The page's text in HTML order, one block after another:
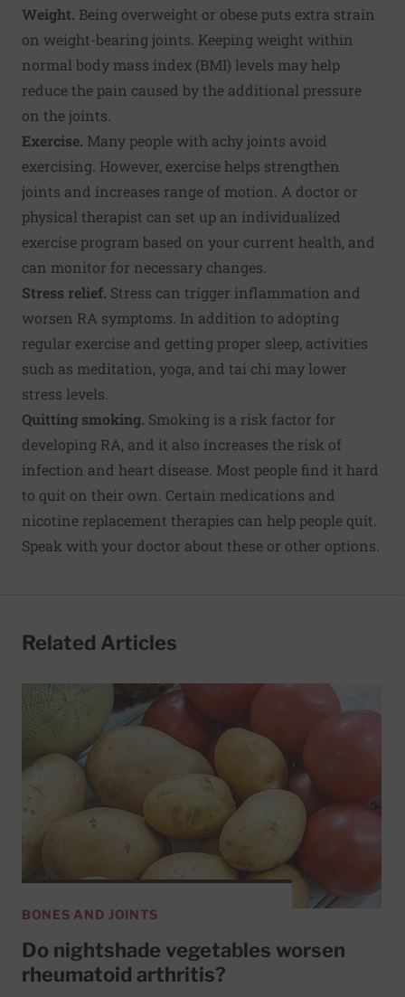
Weight. Being overweight or obese puts extra strain
on weight-bearing joints. Keeping weight within
normal body mass index (BMI) levels may help
reduce the pain caused by the additional pressure
on the joints.
Exercise. Many people with achy joints avoid
exercising. However, exercise helps strengthen
joints and increases range of motion. A doctor or
physical therapist can set up an individualized
exercise program based on your current health, and
can monitor for necessary changes.
Stress relief. Stress can trigger inflammation and
worsen RA symptoms. In addition to adopting
regular exercise and getting proper sleep, activities
such as meditation, yoga, and tai chi may lower
stress levels.
Quitting smoking. Smoking is a risk factor for
developing RA, and it also increases the risk of
infection and heart disease. Most people find it hard
to quit on their own. Certain medications and
nicotine replacement therapies can help people quit.
Speak with your doctor about these or other options.
Related Articles
BONES AND JOINTS
Do nightshade vegetables worsen
rheumatoid arthritis?